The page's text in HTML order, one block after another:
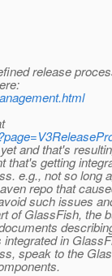
release
and that's
that's getting
e.g., not so long
repo that
such issues
of GlassFish, the
in
speak to the